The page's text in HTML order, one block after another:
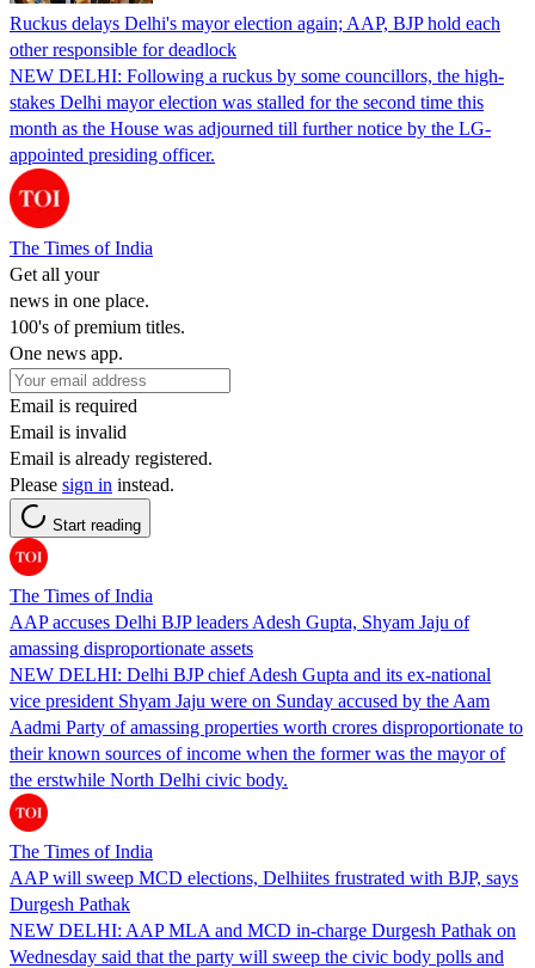
Ruckus delays Delhi's mayor election again; AAP, BJP hold each
other responsible for deadlock
NEW DELHI: Following a ruckus by some councillors, the high-
stakes Delhi mayor election was stalled for the second time this
month as the House was adjourned till further notice by the LG-
appointed presiding officer.
The Times of India
Get all your
news in one place.
100's of premium titles.
One news app.
Email is required
Email is invalid
Email is already registered.
Please sign in instead.
Start reading
The Times of India
AAP accuses Delhi BJP leaders Adesh Gupta, Shyam Jaju of
amassing disproportionate assets
NEW DELHI: Delhi BJP chief Adesh Gupta and its ex-national
vice president Shyam Jaju were on Sunday accused by the Aam
Aadmi Party of amassing properties worth crores disproportionate to
their known sources of income when the former was the mayor of
the erstwhile North Delhi civic body.
The Times of India
AAP will sweep MCD elections, Delhiites frustrated with BJP, says
Durgesh Pathak
NEW DELHI: AAP MLA and MCD in-charge Durgesh Pathak on
Wednesday said that the party will sweep the civic body polls and